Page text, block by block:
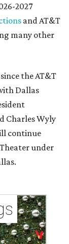
2027
and AT&T
many other
the AT&T
Dallas
Charles Wyly
continue
under